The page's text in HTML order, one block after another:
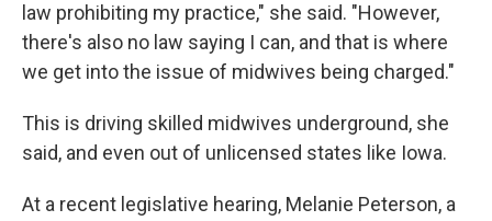
law prohibiting my practice," she said. "However,
there's also no law saying I can, and that is where
we get into the issue of midwives being charged."
This is driving skilled midwives underground, she
said, and even out of unlicensed states like Iowa.
At a recent legislative hearing, Melanie Peterson, a